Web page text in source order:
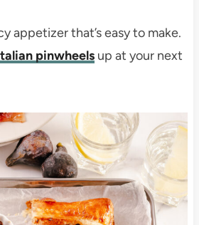
appetizer that’s easy to make.
pinwheelsup at your next